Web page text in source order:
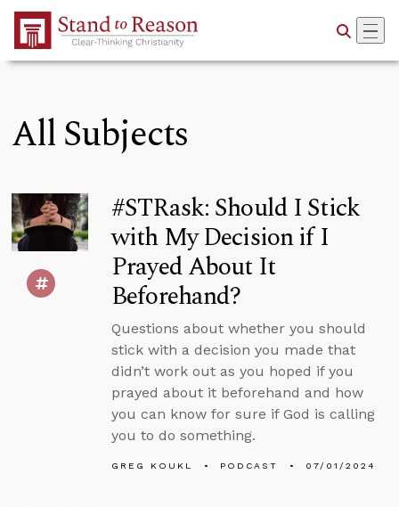
Skip to Main Content
All Subjects
#STRask: Should I Stick
with My Decision if I
Prayed About It
Beforehand?
Questions about whether you should
stick with a decision you made that
didn’t work out as you hoped if you
prayed about it beforehand and how
you can know for sure if God is calling
you to do something.
GREG KOUKL PODCAST 07/01/2024